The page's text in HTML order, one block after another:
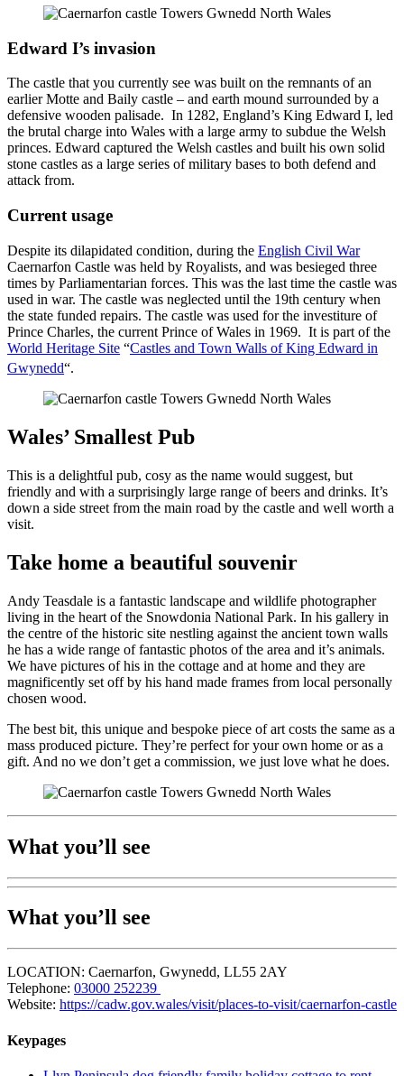
Edward I’s invasion
The castle that you currently see was built on the remnants of an
earlier Motte and Baily castle – and earth mound surrounded by a
defensive wooden palisade. In 1282, England’s King Edward I, led
the brutal charge into Wales with a large army to subdue the Welsh
princes. Edward captured the Welsh castles and built his own solid
stone castles as a large series of military bases to both defend and
attack from.
Current usage
Despite its dilapidated condition, during the English Civil War
Caernarfon Castle was held by Royalists, and was besieged three
times by Parliamentarian forces. This was the last time the castle was
used in war. The castle was neglected until the 19th century when
the state funded repairs. The castle was used for the investiture of
Prince Charles, the current Prince of Wales in 1969. It is part of the
World Heritage Site “Castles and Town Walls of King Edward in
Gwynedd“.
Wales’ Smallest Pub
This is a delightful pub, cosy as the name would suggest, but
friendly and with a surprisingly large range of beers and drinks. It’s
down a side street from the main road by the castle and well worth a
visit.
Take home a beautiful souvenir
Andy Teasdale is a fantastic landscape and wildlife photographer
living in the heart of the Snowdonia National Park. In his gallery in
the centre of the historic site nestling against the ancient town walls
he has a wide range of fantastic photos of the area and it’s animals.
We have pictures of his in the cottage and at home and they are
magnificently set off by his hand made frames from local personally
chosen wood.
The best bit, this unique and bespoke piece of art costs the same as a
mass produced picture. They’re perfect for your own home or as a
gift. And no we don’t get a commission, we just love what he does.
What you’ll see
What you’ll see
LOCATION: Caernarfon, Gwynedd, LL55 2AY
Telephone: 03000 252239
Website: https://cadw.gov.wales/visit/places-to-visit/caernarfon-castle
Keypages